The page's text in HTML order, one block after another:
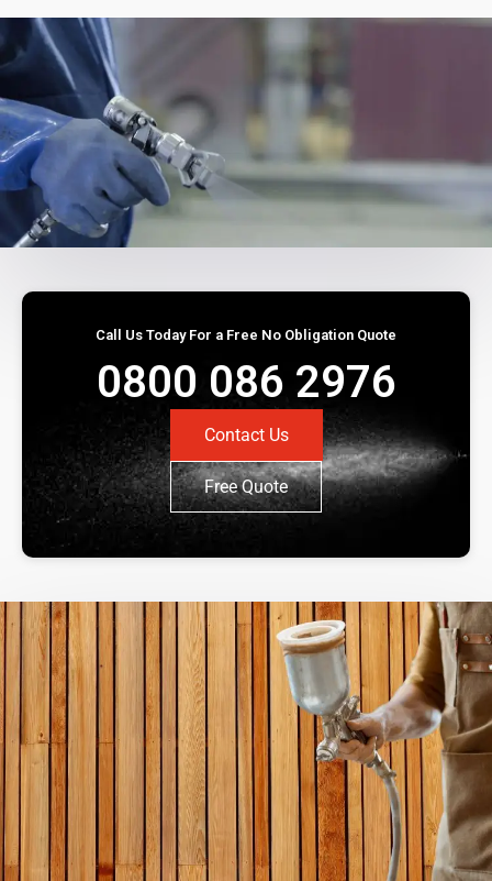
Call Us Today For a Free No Obligation Quote
0800 086 2976
Contact Us
Free Quote